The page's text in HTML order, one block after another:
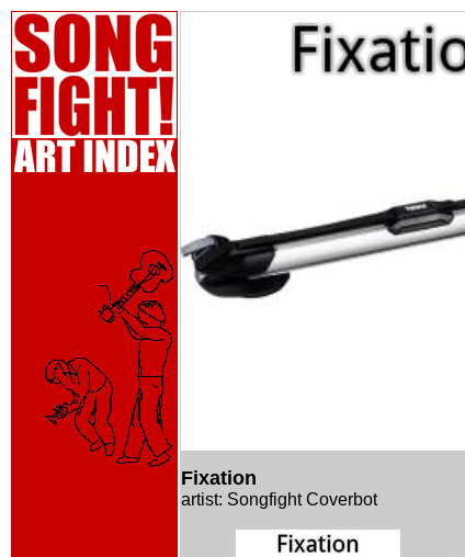
Fixation
artist: Songfight Coverbot